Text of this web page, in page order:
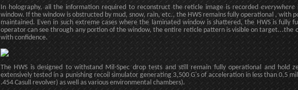
In holography, all the information required to reconstruct the reticle image is recordedeverywhere
window. If the window is obstructed by mud, snow, rain, etc., the HWS remains fully operational , with
maintained. Even in such extreme cases where the laminated window is shattered, the HWS is fully
operator can see through any portion of the window, the entire reticle pattern is visible on target...the
with confidence.
The HWS is designed to withstand Mil-Spec drop tests and still remain fully operational and hold
extensively tested in a punishing recoil simulator generating 3,500 G's of acceleration in less than 0.5
.454 Casull revolver) as well as various environmental chambers).